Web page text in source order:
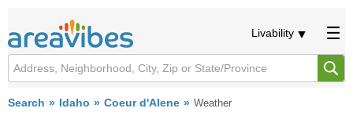
Livability
Search Idaho Coeur d'Alene Weather